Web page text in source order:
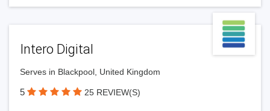
Intero Digital
Serves in Blackpool, United Kingdom
5 25 REVIEW(S)